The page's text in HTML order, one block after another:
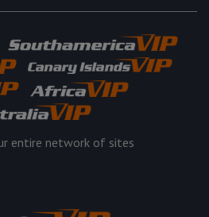
entire network of sites